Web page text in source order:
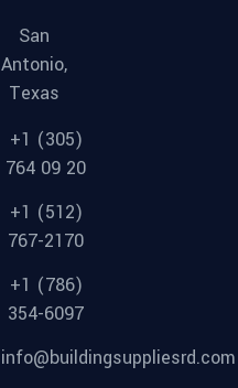
San
Antonio,
Texas
+1 (305)
764 09 20
+1 (512)
767-2170
+1 (786)
354-6097
info@buildingsuppliesrd.com